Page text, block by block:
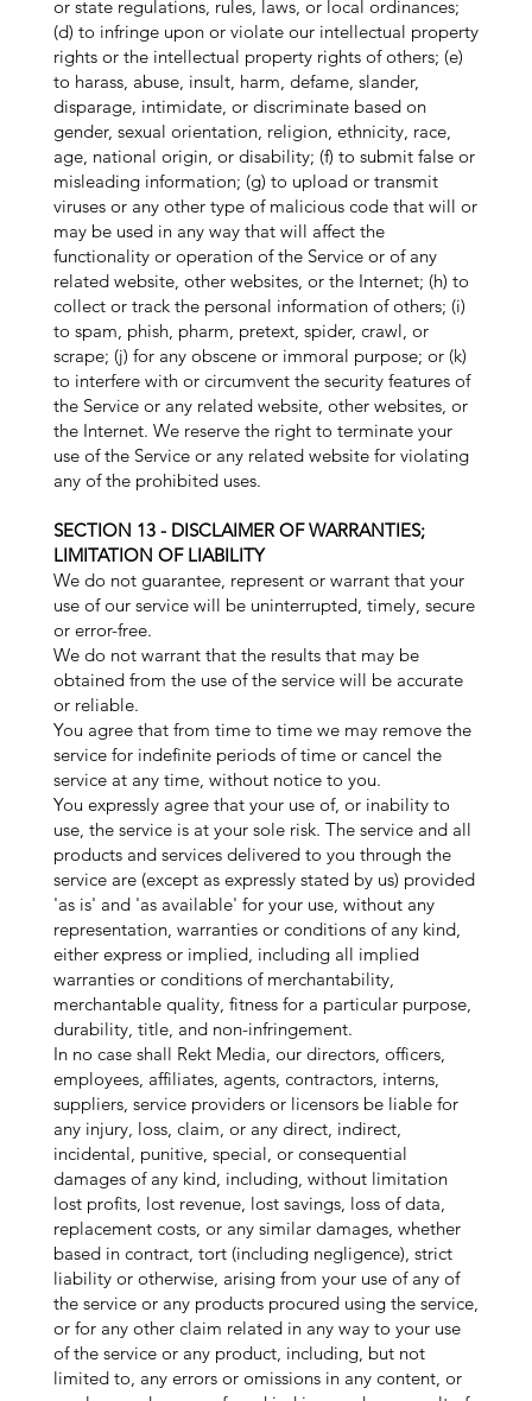
or state regulations, rules, laws, or local ordinances;
(d) to infringe upon or violate our intellectual property
rights or the intellectual property rights of others; (e)
to harass, abuse, insult, harm, defame, slander,
disparage, intimidate, or discriminate based on
gender, sexual orientation, religion, ethnicity, race,
age, national origin, or disability; (f) to submit false or
misleading information; (g) to upload or transmit
viruses or any other type of malicious code that will or
may be used in any way that will affect the
functionality or operation of the Service or of any
related website, other websites, or the Internet; (h) to
collect or track the personal information of others; (i)
to spam, phish, pharm, pretext, spider, crawl, or
scrape; (j) for any obscene or immoral purpose; or (k)
to interfere with or circumvent the security features of
the Service or any related website, other websites, or
the Internet. We reserve the right to terminate your
use of the Service or any related website for violating
any of the prohibited uses.
SECTION 13 - DISCLAIMER OF WARRANTIES;
LIMITATION OF LIABILITY
We do not guarantee, represent or warrant that your
use of our service will be uninterrupted, timely, secure
or error-free.
We do not warrant that the results that may be
obtained from the use of the service will be accurate
or reliable.
You agree that from time to time we may remove the
service for indefinite periods of time or cancel the
service at any time, without notice to you.
You expressly agree that your use of, or inability to
use, the service is at your sole risk. The service and all
products and services delivered to you through the
service are (except as expressly stated by us) provided
'as is' and 'as available' for your use, without any
representation, warranties or conditions of any kind,
either express or implied, including all implied
warranties or conditions of merchantability,
merchantable quality, fitness for a particular purpose,
durability, title, and non-infringement.
In no case shall Rekt Media, our directors, officers,
employees, affiliates, agents, contractors, interns,
suppliers, service providers or licensors be liable for
any injury, loss, claim, or any direct, indirect,
incidental, punitive, special, or consequential
damages of any kind, including, without limitation
lost profits, lost revenue, lost savings, loss of data,
replacement costs, or any similar damages, whether
based in contract, tort (including negligence), strict
liability or otherwise, arising from your use of any of
the service or any products procured using the service,
or for any other claim related in any way to your use
of the service or any product, including, but not
limited to, any errors or omissions in any content, or